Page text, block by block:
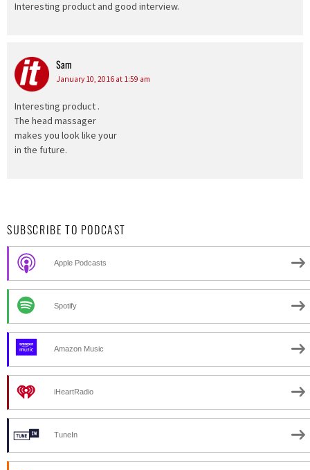
Interesting product and good interview.
Sam
January 10, 2016 at 1:59 am
Interesting product .
The head massager
makes you look like your
in the future.
SUBSCRIBE TO PODCAST
Apple Podcasts
Spotify
Amazon Music
iHeartRadio
TuneIn